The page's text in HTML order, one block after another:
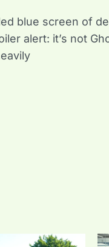
blue screen of
alert: it’s not